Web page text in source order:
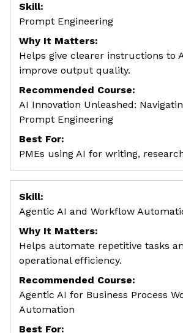
Skill:
Prompt Engineering
Why It Matters:
Helps give clearer instructions to
improve output quality.
Recommended Course:
AI Innovation Unleashed:
Prompt Engineering
Best For:
PMEs using AI for writing,
Skill:
Agentic AI and Workflow
Why It Matters:
Helps automate repetitive tasks
operational efficiency.
Recommended Course:
Agentic AI for Business Process
Automation
Best For: